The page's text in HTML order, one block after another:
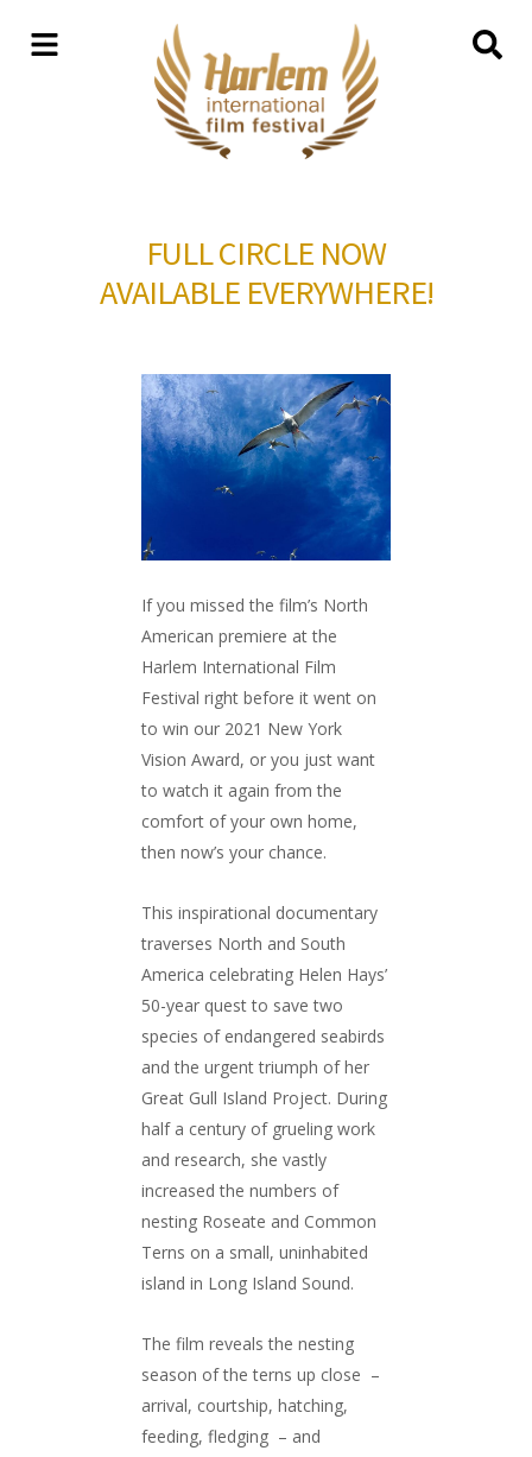
FULL CIRCLE NOW
AVAILABLE EVERYWHERE!
If you missed the film’s North
American premiere at the
Harlem International Film
Festival right before it went on
to win our 2021 New York
Vision Award, or you just want
to watch it again from the
comfort of your own home,
then now’s your chance.
This inspirational documentary
traverses North and South
America celebrating Helen Hays’
50-year quest to save two
species of endangered seabirds
and the urgent triumph of her
Great Gull Island Project. During
half a century of grueling work
and research, she vastly
increased the numbers of
nesting Roseate and Common
Terns on a small, uninhabited
island in Long Island Sound.
The film reveals the nesting
season of the terns up close –
arrival, courtship, hatching,
feeding, fledging – and